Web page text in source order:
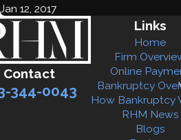
Jan 12, 2017
Contact
344-0043
Links
Home
Firm
Online
Bankruptcy
How Bankruptcy
RHM News
Blogs